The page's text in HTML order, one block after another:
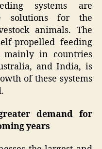
systems are
solutions for the
animals. The
propelled feeding
mainly in countries
and India, is
of these systems
demand for
years